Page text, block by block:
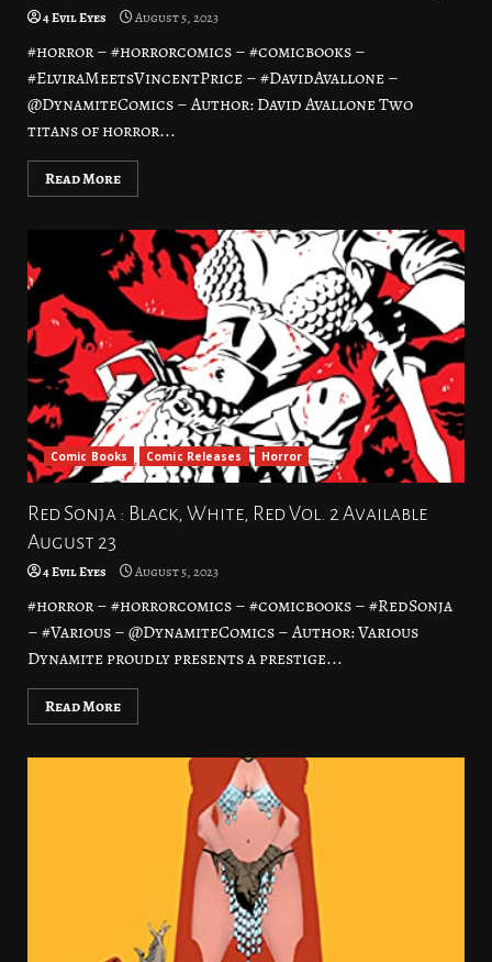
4 Evil Eyes August 5, 2023
#horror – #horrorcomics – #comicbooks –
#ElviraMeetsVincentPrice – #DavidAvallone –
@DynamiteComics – Author: David Avallone Two
titans of horror...
Read More
Comic Books Comic Releases Horror
Red Sonja : Black, White, Red Vol. 2 Available
August 23
4 Evil Eyes August 5, 2023
#horror – #horrorcomics – #comicbooks – #RedSonja
– #Various – @DynamiteComics – Author: Various
Dynamite proudly presents a prestige...
Read More